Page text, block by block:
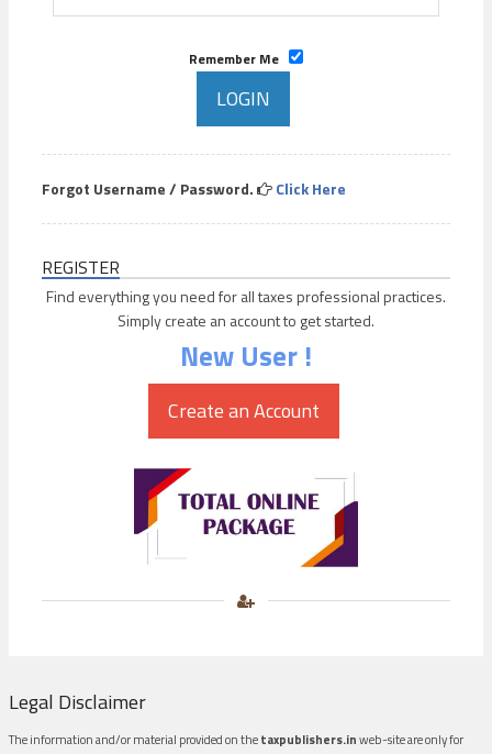
Remember Me
Forgot Username / Password. Click Here
REGISTER
Find everything you need for all taxes professional practices.
Simply create an account to get started.
New User !
Legal Disclaimer
The information and/or material provided on thetaxpublishers.inweb-site are only for